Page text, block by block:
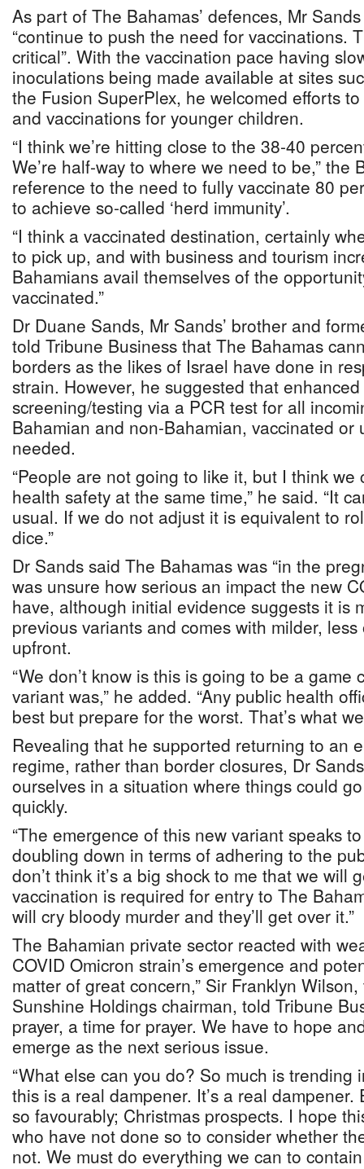
As part of The Bahamas’ defences, Mr
“continue to push the need for vaccinations.
critical”. With the vaccination pace having
inoculations being made available at sites
the Fusion SuperPlex, he welcomed efforts
and vaccinations for younger children.
“I think we’re hitting close to the 38-40
We’re half-way to where we need to be,” the
reference to the need to fully vaccinate 80
to achieve so-called ‘herd immunity’.
“I think a vaccinated destination, certainly
to pick up, and with business and tourism
Bahamians avail themselves of the
vaccinated.”
Dr Duane Sands, Mr Sands’ brother and
told Tribune Business that The Bahamas
borders as the likes of Israel have done in
strain. However, he suggested that
screening/testing via a PCR test for all
Bahamian and non-Bahamian, vaccinated or
needed.
“People are not going to like it, but I think we
health safety at the same time,” he said. “It
usual. If we do not adjust it is equivalent to
dice.”
Dr Sands said The Bahamas was “in the
was unsure how serious an impact the new
have, although initial evidence suggests it is
previous variants and comes with milder,
upfront.
“We don’t know is this is going to be a game
variant was,” he added. “Any public health
best but prepare for the worst. That’s what
Revealing that he supported returning to an
regime, rather than border closures, Dr
ourselves in a situation where things could
quickly.
“The emergence of this new variant speaks
doubling down in terms of adhering to the
don’t think it’s a big shock to me that we will
vaccination is required for entry to The
will cry bloody murder and they’ll get over it.”
The Bahamian private sector reacted with
COVID Omicron strain’s emergence and
matter of great concern,” Sir Franklyn
Sunshine Holdings chairman, told Tribune
prayer, a time for prayer. We have to hope
emerge as the next serious issue.
“What else can you do? So much is
this is a real dampener. It’s a real
so favourably; Christmas prospects. I hope
who have not done so to consider whether
not. We must do everything we can to